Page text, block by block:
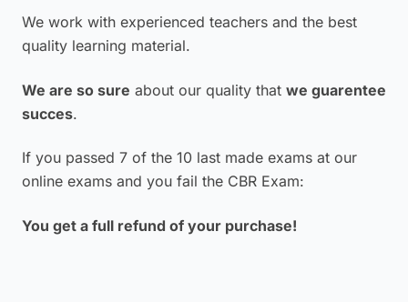
We work with experienced teachers and the best
quality learning material.
We are so sure about our quality that we guarentee
succes.
If you passed 7 of the 10 last made exams at our
online exams and you fail the CBR Exam:
You get a full refund of your purchase!